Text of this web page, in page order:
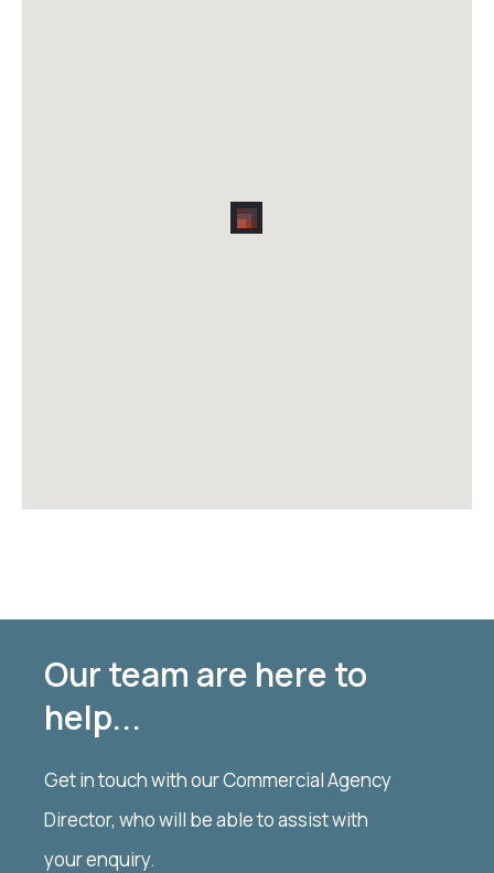
Our team are here to
help...
Get in touch with our Commercial Agency
Director, who will be able to assist with
your enquiry.